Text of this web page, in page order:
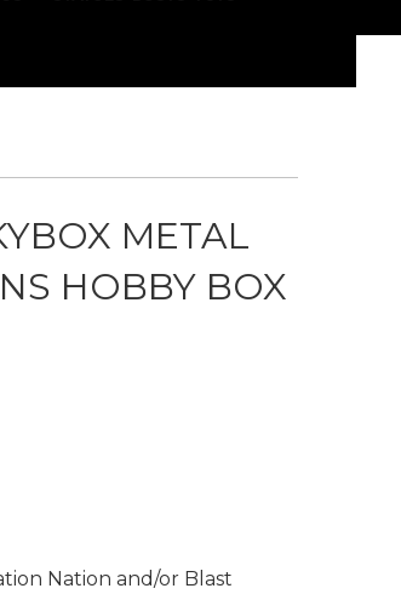
METAL
HOBBY BOX
Nation and/or Blast